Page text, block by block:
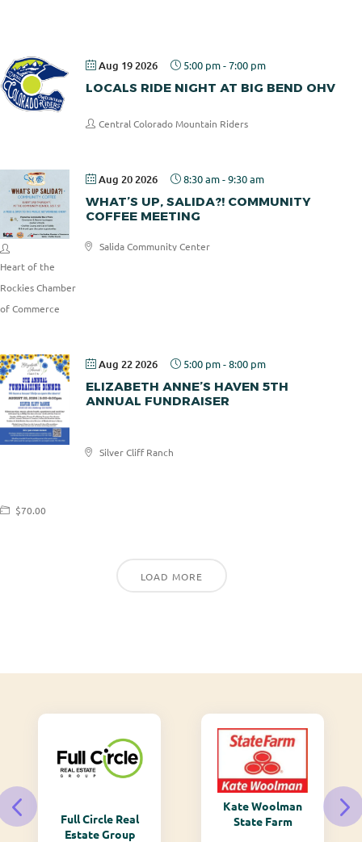
Aug 19 2026 5:00 pm-7:00 pm
LOCALS RIDE NIGHT AT BIG BEND OHV
Central Colorado Mountain Riders
Aug 20 2026 8:30 am-9:30 am
WHAT’S UP, SALIDA?! COMMUNITY
COFFEE MEETING
Salida Community Center
Heart of the
Rockies Chamber
of Commerce
Aug 22 2026 5:00 pm-8:00 pm
ELIZABETH ANNE’S HAVEN 5TH
ANNUAL FUNDRAISER
Silver Cliff Ranch
Elizabeth
$70.00
LOAD MORE
Full Circle Real
Estate Group
Kate Woolman
State Farm